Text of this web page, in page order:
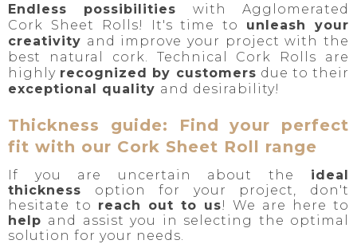
Endless possibilities with Agglomerated
Cork Sheet Rolls! It's time to unleash your
creativity and improve your project with the
best natural cork. Technical Cork Rolls are
highly recognized by customers due to their
exceptional quality and desirability!
Thickness guide: Find your perfect
fit with our Cork Sheet Roll range
If you are uncertain about the ideal
thickness option for your project, don't
hesitate to reach out to us! We are here to
help and assist you in selecting the optimal
solution for your needs.